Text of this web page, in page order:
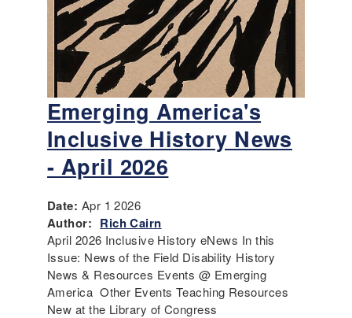
Emerging America's
Inclusive History News
- April 2026
Date: Apr 1 2026
Author: Rich Cairn
April 2026 Inclusive History eNews In this
Issue: News of the Field Disability History
News & Resources Events @ Emerging
America Other Events Teaching Resources
New at the Library of Congress